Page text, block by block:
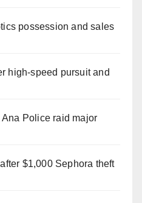
possession and sales
high-speed pursuit and
Police raid major
$1,000 Sephora theft